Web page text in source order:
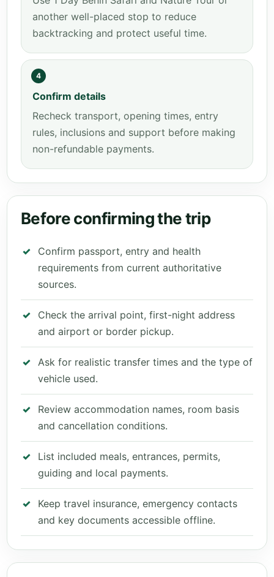
another well-placed stop to reduce
backtracking and protect useful time.
4
Confirm details
Recheck transport, opening times, entry
rules, inclusions and support before making
non-refundable payments.
Before confirming the trip
Confirm passport, entry and health
requirements from current authoritative
sources.
Check the arrival point, first-night address
and airport or border pickup.
Ask for realistic transfer times and the type of
vehicle used.
Review accommodation names, room basis
and cancellation conditions.
List included meals, entrances, permits,
guiding and local payments.
Keep travel insurance, emergency contacts
and key documents accessible offline.